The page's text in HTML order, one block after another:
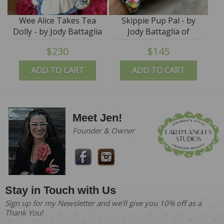
ADD TO CART
Wee Alice Takes Tea
Dolly - by Jody Battaglia
$230
ADD TO CART
Skippie Pup Pal - by
Jody Battaglia of
FunTown
$145
Meet Jen!
Founder & Owner
Stay in Touch with Us
Sign up for my Newsletter and we'll give you 10% off as a
Thank You!